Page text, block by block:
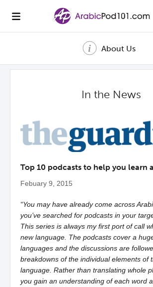
About Us
In the News
Top 10 podcasts to help you learn
Febuary 9, 2015
“You may have already come across
you’ve searched for podcasts in your
This series is always my first port of call
new language. The podcasts cover a
languages and the discussions are
breakdowns of the individual elements of
language. Rather than translating whole
you gain an understanding of each word